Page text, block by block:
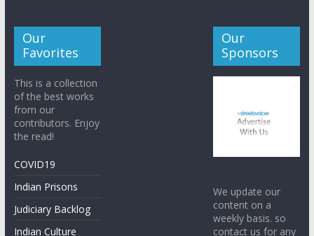
Our
Favorites
This is a collection
of the best works
from our
contributors. Enjoy
the read!
COVID19
Indian Prisons
Judiciary Backlog
Indian Culture
Our
Sponsors
We update our
content on a
weekly basis. so
contact us for any